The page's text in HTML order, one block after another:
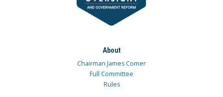
About
Chairman James Comer
Full Committee
Rules